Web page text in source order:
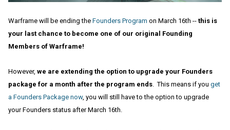
Warframe will be ending the Founders Program on March 16th -- this is
your last chance to become one of our original Founding
Members of Warframe!
However, we are extending the option to upgrade your Founders
package for a month after the program ends. This means if you get
a Founders Package now, you will still have to the option to upgrade
your Founders status after March 16th.